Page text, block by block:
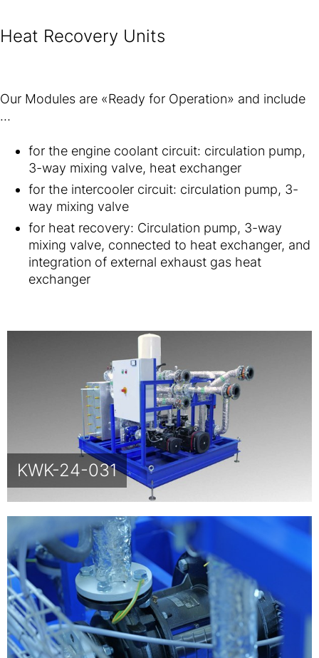
Heat Recovery Units
Our Modules are «Ready for Operation» and include
…
for the engine coolant circuit: circulation pump,
3-way mixing valve, heat exchanger
for the intercooler circuit: circulation pump, 3-
way mixing valve
for heat recovery: Circulation pump, 3-way
mixing valve, connected to heat exchanger, and
integration of external exhaust gas heat
exchanger
KWK-24-031